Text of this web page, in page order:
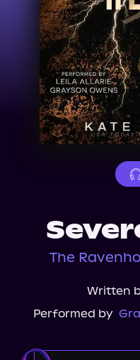
News
Events
About Us
The
Written
Performed by